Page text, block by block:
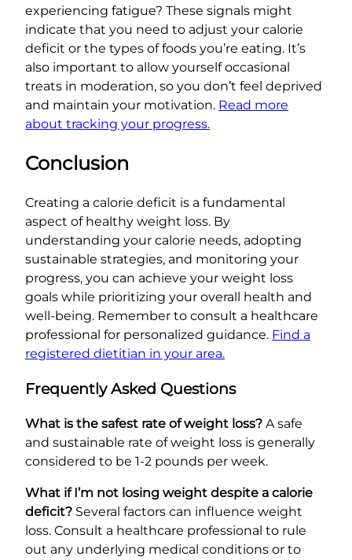
experiencing fatigue? These signals might
indicate that you need to adjust your calorie
deficit or the types of foods you’re eating. It’s
also important to allow yourself occasional
treats in moderation, so you don’t feel deprived
and maintain your motivation. Read more
about tracking your progress.
Conclusion
Creating a calorie deficit is a fundamental
aspect of healthy weight loss. By
understanding your calorie needs, adopting
sustainable strategies, and monitoring your
progress, you can achieve your weight loss
goals while prioritizing your overall health and
well-being. Remember to consult a healthcare
professional for personalized guidance. Find a
registered dietitian in your area.
Frequently Asked Questions
What is the safest rate of weight loss? A safe
and sustainable rate of weight loss is generally
considered to be 1-2 pounds per week.
What if I’m not losing weight despite a calorie
deficit? Several factors can influence weight
loss. Consult a healthcare professional to rule
out any underlying medical conditions or to